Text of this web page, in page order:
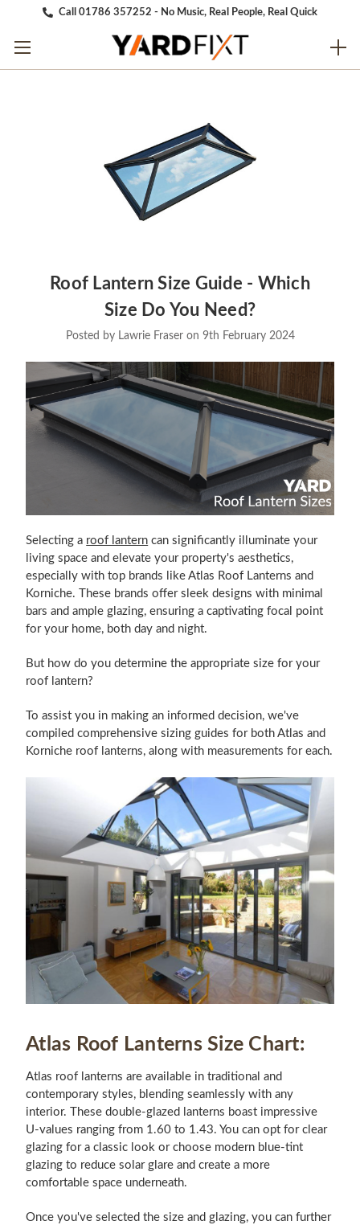
Call 01786 357252 - No Music, Real People, Real Quick
Roof Lantern Size Guide - Which
Size Do You Need?
Posted by Lawrie Fraser on 9th February 2024
Selecting a roof lantern can significantly illuminate your
living space and elevate your property's aesthetics,
especially with top brands like Atlas Roof Lanterns and
Korniche. These brands offer sleek designs with minimal
bars and ample glazing, ensuring a captivating focal point
for your home, both day and night.
But how do you determine the appropriate size for your
roof lantern?
To assist you in making an informed decision, we've
compiled comprehensive sizing guides for both Atlas and
Korniche roof lanterns, along with measurements for each.
Atlas Roof Lanterns Size Chart:
Atlas roof lanterns are available in traditional and
contemporary styles, blending seamlessly with any
interior. These double-glazed lanterns boast impressive
U-values ranging from 1.60 to 1.43. You can opt for clear
glazing for a classic look or choose modern blue-tint
glazing to reduce solar glare and create a more
comfortable space underneath.
Once you've selected the size and glazing, you can further